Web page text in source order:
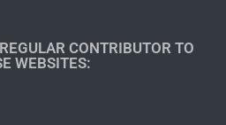
CONTRIBUTOR TO
WEBSITES:​